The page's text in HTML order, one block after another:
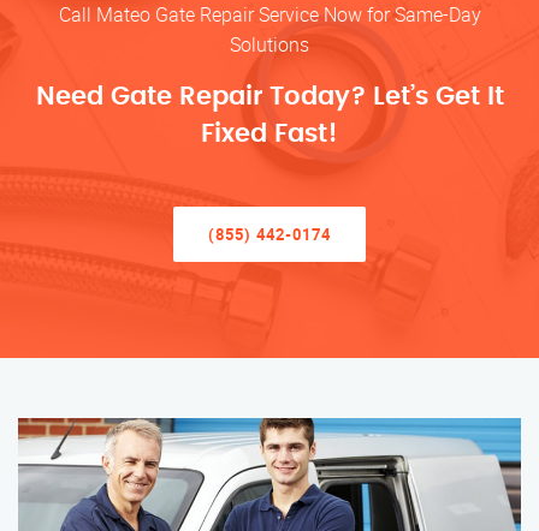
Call Mateo Gate Repair Service Now for Same-Day
Solutions
Need Gate Repair Today? Let’s Get It
Fixed Fast!
(855) 442-0174